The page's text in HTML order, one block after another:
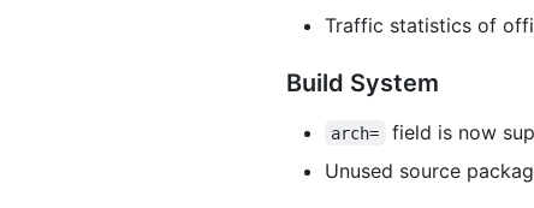
Traffic statistics of
Build System
arch=
field is now
Unused source